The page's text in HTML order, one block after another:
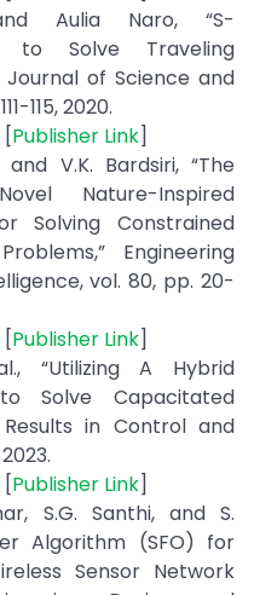
Aulia Naro, “S-
to Solve Traveling
Journal of Science and
115, 2020.
[Publisher Link]
V.K. Bardsiri, “The
Nature-Inspired
Solving Constrained
Engineering
vol. 80, pp. 20-
[Publisher Link]
“Utilizing A Hybrid
Solve Capacitated
in Control and
[Publisher Link]
S.G. Santhi, and S.
Algorithm (SFO) for
Sensor Network